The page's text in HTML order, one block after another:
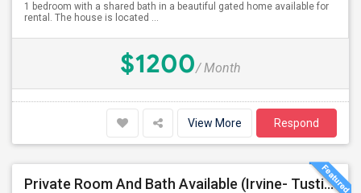
1 bedroom with a shared bath in a beautiful gated home available for
rental. The house is located ...
$1200/ Month
View More Respond
Private Room And Bath Available (Irvine- Tustin Area)